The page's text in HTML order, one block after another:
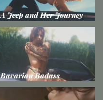
A Jeep and Her Journey
Bavarian Badass